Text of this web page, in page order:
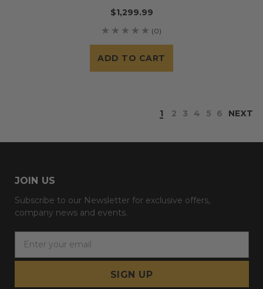
$1,299.99
(0)
ADD TO CART
1 2 3 4 5 6 NEXT
JOIN US
Subscribe to our Newsletter for exclusive offers,
company news and events.
a
l